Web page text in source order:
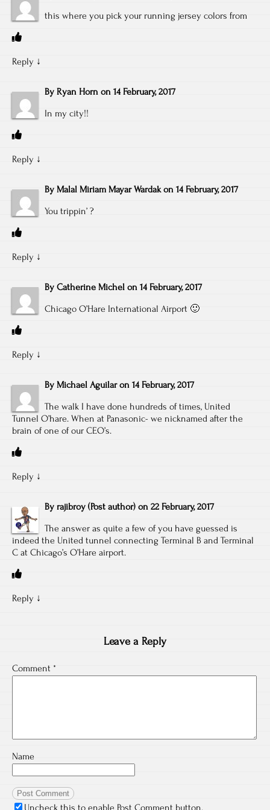
this where you pick your running jersey colors from
Reply ↓
By Ryan Horn on 14 February, 2017
In my city!!
Reply ↓
By Malal Miriam Mayar Wardak on 14 February, 2017
You trippin’ ?
Reply ↓
By Catherine Michel on 14 February, 2017
Chicago O’Hare International Airport 🙂
Reply ↓
By Michael Aguilar on 14 February, 2017
The walk I have done hundreds of times, United
Tunnel O’hare. When at Panasonic- we nicknamed after the
brain of one of our CEO’s.
Reply ↓
By rajibroy (Post author) on 22 February, 2017
The answer as quite a few of you have guessed is
indeed the United tunnel connecting Terminal B and Terminal
C at Chicago’s O’Hare airport.
Reply ↓
Leave a Reply
Comment *
Name
Uncheck this to enable Post Comment button.